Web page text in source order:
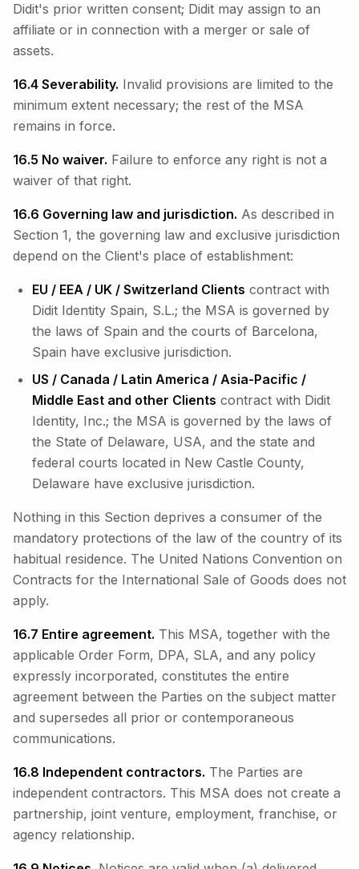
Didit's prior written consent; Didit may assign to an
affiliate or in connection with a merger or sale of
assets.
16.4 Severability. Invalid provisions are limited to the
minimum extent necessary; the rest of the MSA
remains in force.
16.5 No waiver. Failure to enforce any right is not a
waiver of that right.
16.6 Governing law and jurisdiction. As described in
Section 1, the governing law and exclusive jurisdiction
depend on the Client's place of establishment:
EU / EEA / UK / Switzerland Clients contract with
Didit Identity Spain, S.L.; the MSA is governed by
the laws of Spain and the courts of Barcelona,
Spain have exclusive jurisdiction.
US / Canada / Latin America / Asia-Pacific /
Middle East and other Clients contract with Didit
Identity, Inc.; the MSA is governed by the laws of
the State of Delaware, USA, and the state and
federal courts located in New Castle County,
Delaware have exclusive jurisdiction.
Nothing in this Section deprives a consumer of the
mandatory protections of the law of the country of its
habitual residence. The United Nations Convention on
Contracts for the International Sale of Goods does not
apply.
16.7 Entire agreement. This MSA, together with the
applicable Order Form, DPA, SLA, and any policy
expressly incorporated, constitutes the entire
agreement between the Parties on the subject matter
and supersedes all prior or contemporaneous
communications.
16.8 Independent contractors. The Parties are
independent contractors. This MSA does not create a
partnership, joint venture, employment, franchise, or
agency relationship.